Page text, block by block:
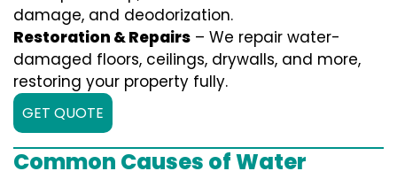
damage, and deodorization.
Restoration & Repairs – We repair water-
damaged floors, ceilings, drywalls, and more,
restoring your property fully.
GET QUOTE
Common Causes of Water